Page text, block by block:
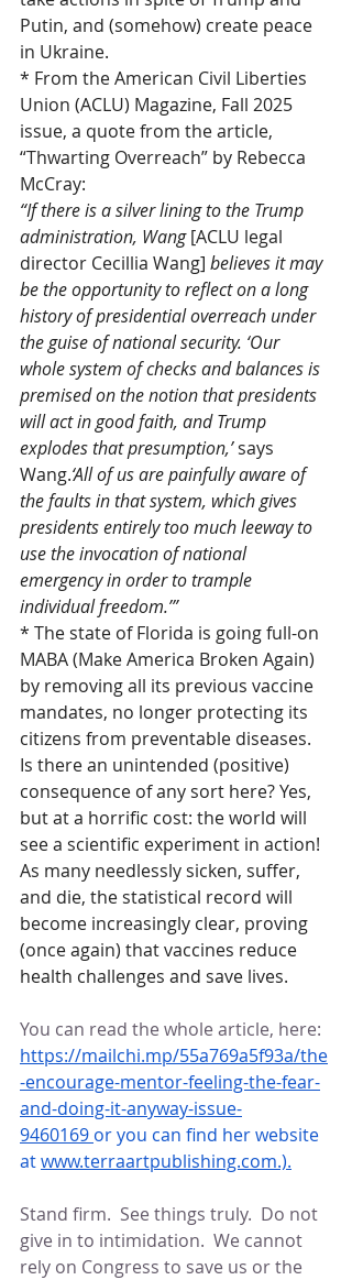
Putin, and (somehow) create peace
in Ukraine.
* From the American Civil Liberties
Union (ACLU) Magazine, Fall 2025
issue, a quote from the article,
“Thwarting Overreach” by Rebecca
McCray:
“If there is a silver lining to the Trump
administration, Wang [ACLU legal
director Cecillia Wang] believes it may
be the opportunity to reflect on a long
history of presidential overreach under
the guise of national security. ‘Our
whole system of checks and balances is
premised on the notion that presidents
will act in good faith, and Trump
explodes that presumption,’ says
Wang.‘All of us are painfully aware of
the faults in that system, which gives
presidents entirely too much leeway to
use the invocation of national
emergency in order to trample
individual freedom.’”
* The state of Florida is going full-on
MABA (Make America Broken Again)
by removing all its previous vaccine
mandates, no longer protecting its
citizens from preventable diseases.
Is there an unintended (positive)
consequence of any sort here? Yes,
but at a horrific cost: the world will
see a scientific experiment in action!
As many needlessly sicken, suffer,
and die, the statistical record will
become increasingly clear, proving
(once again) that vaccines reduce
health challenges and save lives.
You can read the whole article, here:
https://mailchi.mp/55a769a5f93a/the
-encourage-mentor-feeling-the-fear-
and-doing-it-anyway-issue-
9460169 or you can find her website
at www.terraartpublishing.com.).
Stand firm.  See things truly.  Do not
give in to intimidation.  We cannot
rely on Congress to save us or the